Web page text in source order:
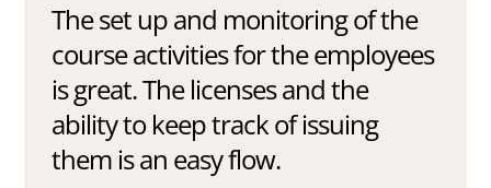
The set up and monitoring of the
course activities for the employees
is great. The licenses and the
ability to keep track of issuing
them is an easy flow.